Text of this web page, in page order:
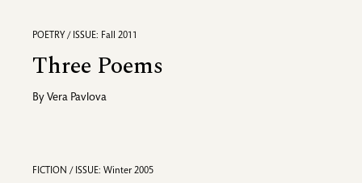
POETRY / ISSUE: Fall 2011
Three Poems
By Vera Pavlova
FICTION / ISSUE: Winter 2005